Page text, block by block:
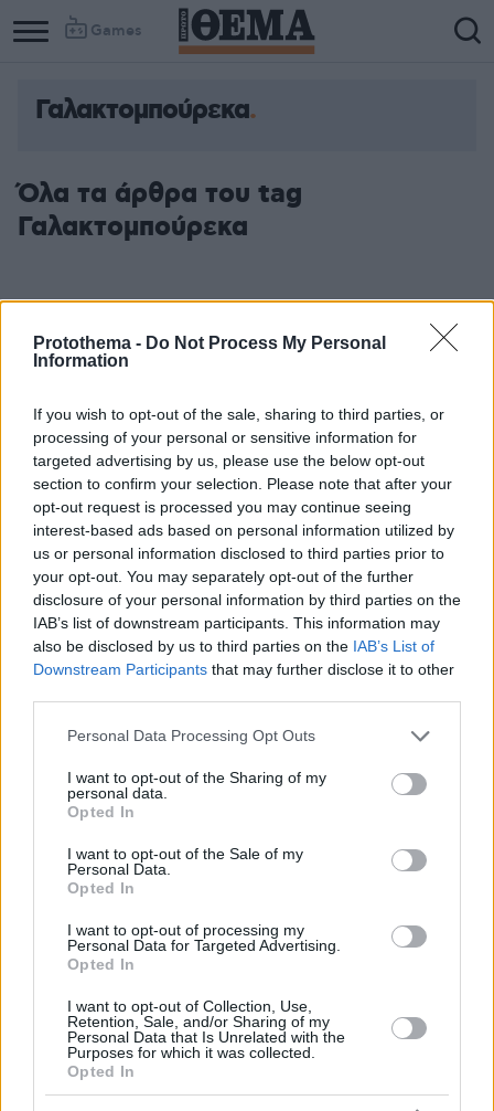
Protothema - Do Not Process My Personal
Information
If you wish to opt-out of the sale, sharing to third parties, or
processing of your personal or sensitive information for
targeted advertising by us, please use the below opt-out
section to confirm your selection. Please note that after your
opt-out request is processed you may continue seeing
interest-based ads based on personal information utilized by
us or personal information disclosed to third parties prior to
your opt-out. You may separately opt-out of the further
disclosure of your personal information by third parties on the
IAB’s list of downstream participants. This information may
also be disclosed by us to third parties on the IAB’s List of
Downstream Participants that may further disclose it to other
Please note that this website/app uses one or more Google
not limited to your visit or usage behaviour. You may click to
grant or deny consent to Google and its third-party tags to
use your data for below specified purposes in below Google
consent section.
Personal Data Processing Opt Outs
I want to opt-out of the Sharing of my
personal data.
Opted In
I want to opt-out of the Sale of my
Personal Data.
Opted In
I want to opt-out of processing my
Personal Data for Targeted Advertising.
Opted In
I want to opt-out of Collection, Use,
Retention, Sale, and/or Sharing of my
Personal Data that Is Unrelated with the
Purposes for which it was collected.
Opted In
Games
Γαλακτομπούρεκα
Όλα τα άρθρα του tag
Γαλακτομπούρεκα